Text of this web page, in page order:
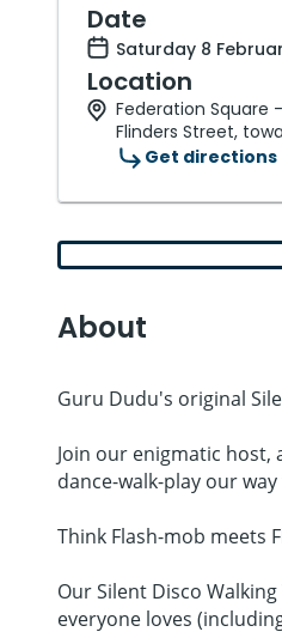
Date
Saturday 8
Location
Federation Square
Flinders Street,
Get directions
About
Guru Dudu's original
Join our enigmatic host,
dance-walk-play our
Think Flash-mob meets
Our Silent Disco
everyone loves